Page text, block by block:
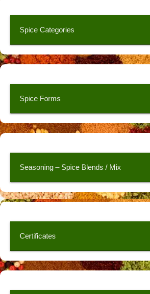
Spice Categories
Spice Forms
Seasoning – Spice Blends / Mix
Certificates